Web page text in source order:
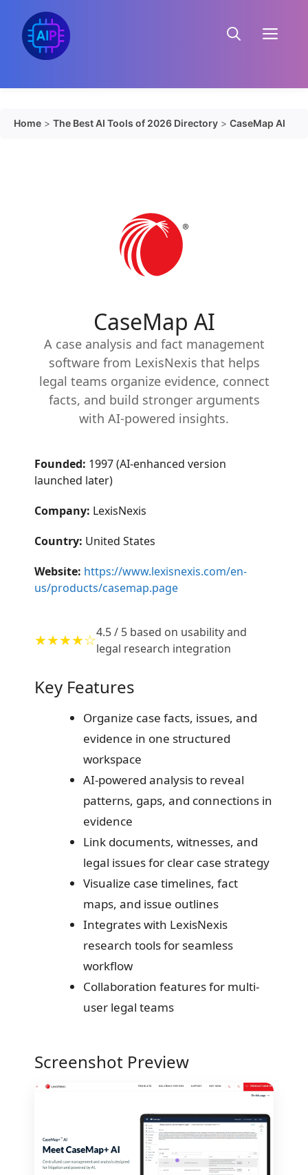
content
Menu
Home > The Best AI Tools of 2026 Directory > CaseMap AI
CaseMap AI
A case analysis and fact management
software from LexisNexis that helps
legal teams organize evidence, connect
facts, and build stronger arguments
with AI-powered insights.
Founded: 1997 (AI-enhanced version
launched later)
Company: LexisNexis
Country: United States
Website: https://www.lexisnexis.com/en-
us/products/casemap.page
★★★★☆4.5 / 5 based on usability and
legal research integration
Key Features
Organize case facts, issues, and
evidence in one structured
workspace
AI-powered analysis to reveal
patterns, gaps, and connections in
evidence
Link documents, witnesses, and
legal issues for clear case strategy
Visualize case timelines, fact
maps, and issue outlines
Integrates with LexisNexis
research tools for seamless
workflow
Collaboration features for multi-
user legal teams
Screenshot Preview